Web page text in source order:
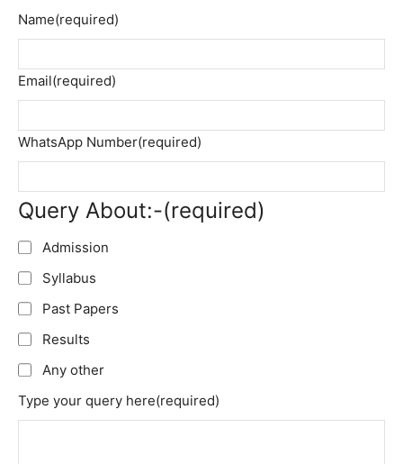
Name(required)
Email(required)
WhatsApp Number(required)
Query About:-(required)
Admission
Syllabus
Past Papers
Results
Any other
Type your query here(required)